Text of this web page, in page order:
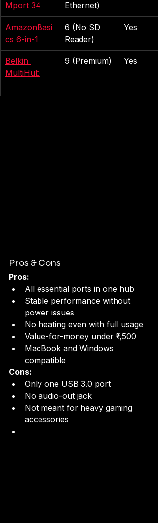
Mport 34
Ethernet)
AmazonBasi
cs 6-in-1
6 (No SD
Reader)
Yes
Belkin
MultiHub
9 (Premium) Yes
Pros & Cons
Pros:
All essential ports in one hub
Stable performance without
power issues
No heating even with full usage
Value-for-money under ₹1,500
MacBook and Windows
compatible
Cons:
Only one USB 3.0 port
No audio-out jack
Not meant for heavy gaming
accessories